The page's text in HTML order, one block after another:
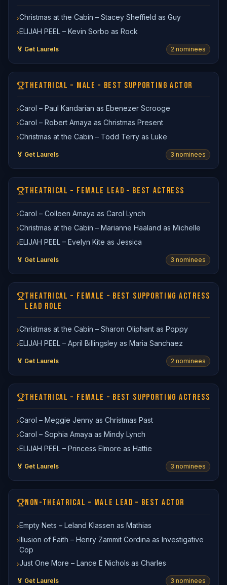
›Christmas at the Cabin – Stacey Sheffield as Guy
›ELIJAH PEEL – Kevin Sorbo as Rock
🏅 Get Laurels 2 nominees
THEATRICAL – MALE – BEST SUPPORTING ACTOR
›Carol – Paul Kandarian as Ebenezer Scrooge
›Carol – Robert Amaya as Christmas Present
›Christmas at the Cabin – Todd Terry as Luke
🏅 Get Laurels 3 nominees
THEATRICAL – FEMALE LEAD – BEST ACTRESS
›Carol – Colleen Amaya as Carol Lynch
›Christmas at the Cabin – Marianne Haaland as Michelle
›ELIJAH PEEL – Evelyn Kite as Jessica
🏅 Get Laurels 3 nominees
THEATRICAL – FEMALE – BEST SUPPORTING ACTRESS
LEAD ROLE
›Christmas at the Cabin – Sharon Oliphant as Poppy
›ELIJAH PEEL – April Billingsley as Maria Sanchaez
🏅 Get Laurels 2 nominees
THEATRICAL – FEMALE – BEST SUPPORTING ACTRESS
›Carol – Meggie Jenny as Christmas Past
›Carol – Sophia Amaya as Mindy Lynch
›ELIJAH PEEL – Princess Elmore as Hattie
🏅 Get Laurels 3 nominees
NON-THEATRICAL – MALE LEAD – BEST ACTOR
›Empty Nets – Leland Klassen as Mathias
›Illusion of Faith – Henry Zammit Cordina as Investigative
Cop
›Just One More – Lance E Nichols as Charles
🏅 Get Laurels 3 nominees